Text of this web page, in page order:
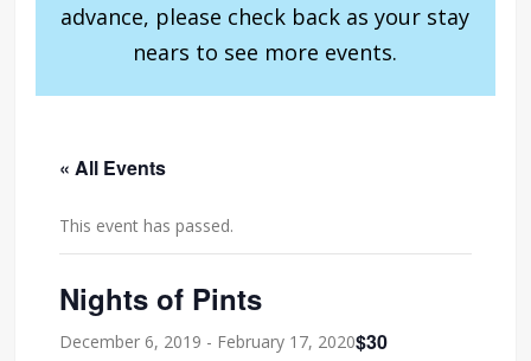
advance, please check back as your stay
nears to see more events.
« All Events
This event has passed.
Nights of Pints
December 6, 2019 - February 17, 2020$30